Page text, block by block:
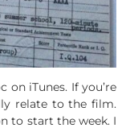
on iTunes. If you’re
relate to the film.
to start the week. I